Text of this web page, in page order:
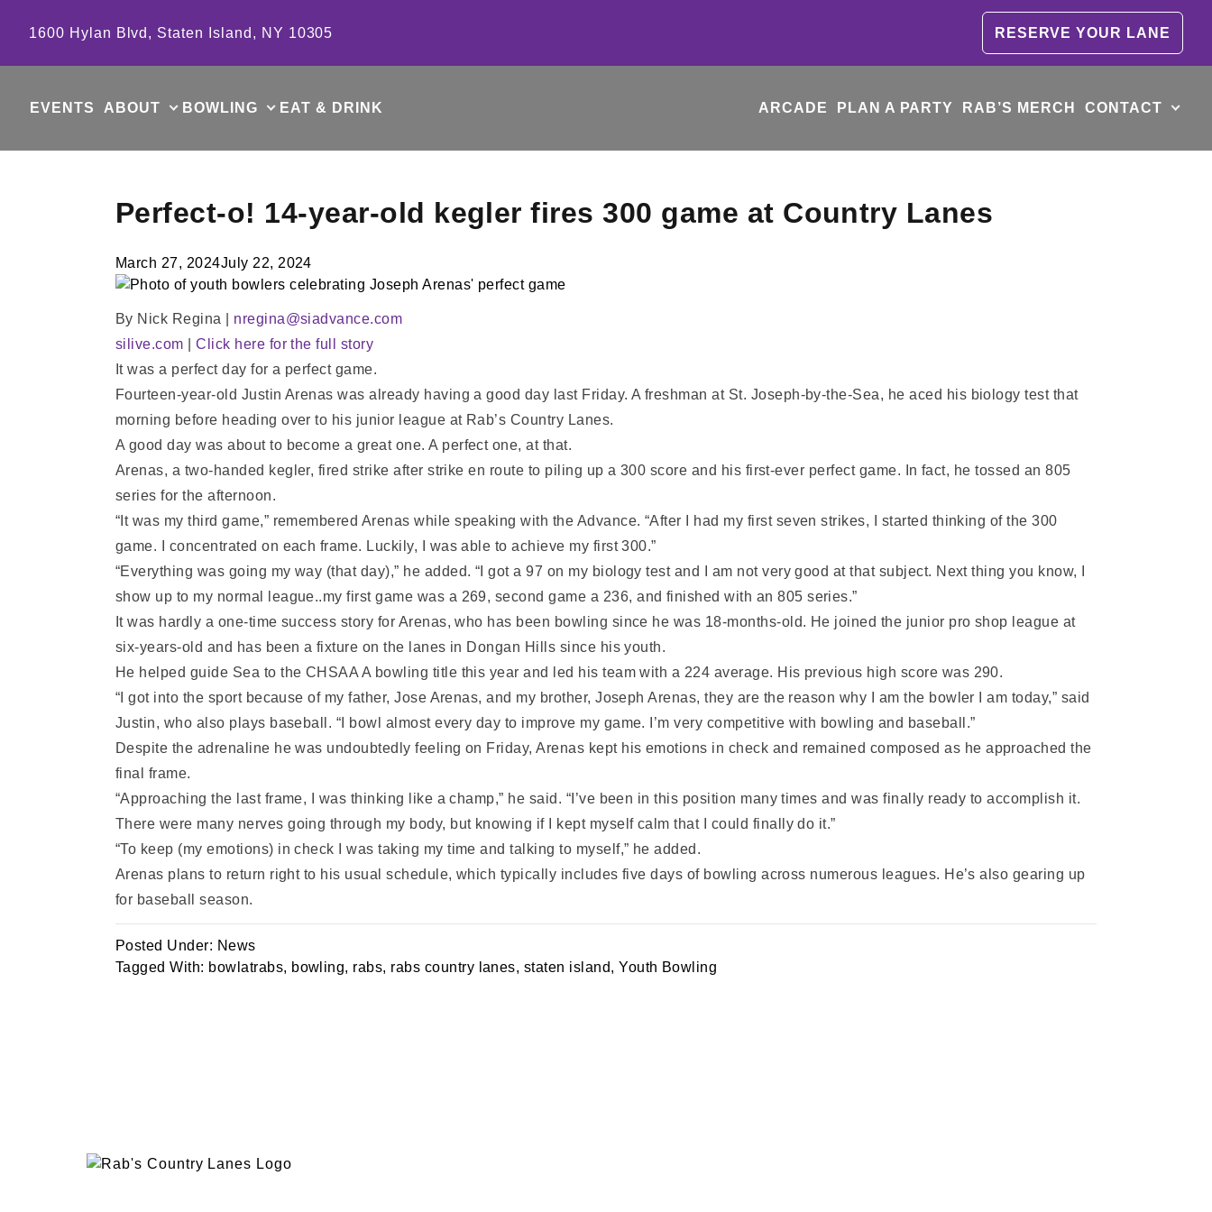
1600 Hylan Blvd, Staten Island, NY 10305
RESERVE YOUR LANE
EVENTS ABOUT BOWLING EAT & DRINK ARCADE PLAN A PARTY RAB’S MERCH CONTACT
Perfect-o! 14-year-old kegler fires 300 game at Country Lanes
March 27, 2024July 22, 2024
By Nick Regina | nregina@siadvance.com
silive.com |Click here for the full story
It was a perfect day for a perfect game.
Fourteen-year-old Justin Arenas was already having a good day last Friday. A freshman at St. Joseph-by-the-Sea, he aced his biology test that
morning before heading over to his junior league at Rab’s Country Lanes.
A good day was about to become a great one. A perfect one, at that.
Arenas, a two-handed kegler, fired strike after strike en route to piling up a 300 score and his first-ever perfect game. In fact, he tossed an 805
series for the afternoon.
“It was my third game,” remembered Arenas while speaking with the Advance. “After I had my first seven strikes, I started thinking of the 300
game. I concentrated on each frame. Luckily, I was able to achieve my first 300.”
“Everything was going my way (that day),” he added. “I got a 97 on my biology test and I am not very good at that subject. Next thing you know, I
show up to my normal league..my first game was a 269, second game a 236, and finished with an 805 series.”
It was hardly a one-time success story for Arenas, who has been bowling since he was 18-months-old. He joined the junior pro shop league at
six-years-old and has been a fixture on the lanes in Dongan Hills since his youth.
He helped guide Sea to the CHSAA A bowling title this year and led his team with a 224 average. His previous high score was 290.
“I got into the sport because of my father, Jose Arenas, and my brother, Joseph Arenas, they are the reason why I am the bowler I am today,” said
Justin, who also plays baseball. “I bowl almost every day to improve my game. I’m very competitive with bowling and baseball.”
Despite the adrenaline he was undoubtedly feeling on Friday, Arenas kept his emotions in check and remained composed as he approached the
final frame.
“Approaching the last frame, I was thinking like a champ,” he said. “I’ve been in this position many times and was finally ready to accomplish it.
There were many nerves going through my body, but knowing if I kept myself calm that I could finally do it.”
“To keep (my emotions) in check I was taking my time and talking to myself,” he added.
Arenas plans to return right to his usual schedule, which typically includes five days of bowling across numerous leagues. He’s also gearing up
for baseball season.
Posted Under: News
Tagged With: bowlatrabs, bowling, rabs, rabs country lanes, staten island,Youth Bowling